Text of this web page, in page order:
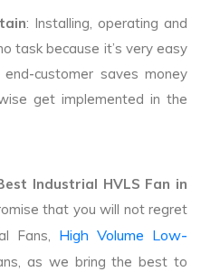
: Installing, operating and
task because it’s very easy
customer saves money
get implemented in the
Industrial HVLS Fan in
that you will not regret
Fans, High Volume Low-
as we bring the best to